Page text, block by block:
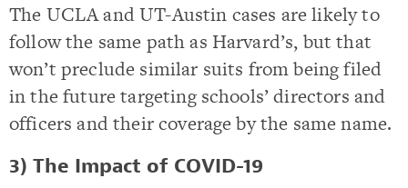
The UCLA and UT-Austin cases are likely to
follow the same path as Harvard’s, but that
won’t preclude similar suits from being filed
in the future targeting schools’ directors and
officers and their coverage by the same name.
3) The Impact of COVID-19